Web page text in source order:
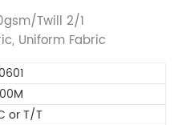
Twill 2/1
Uniform Fabric
or T/T